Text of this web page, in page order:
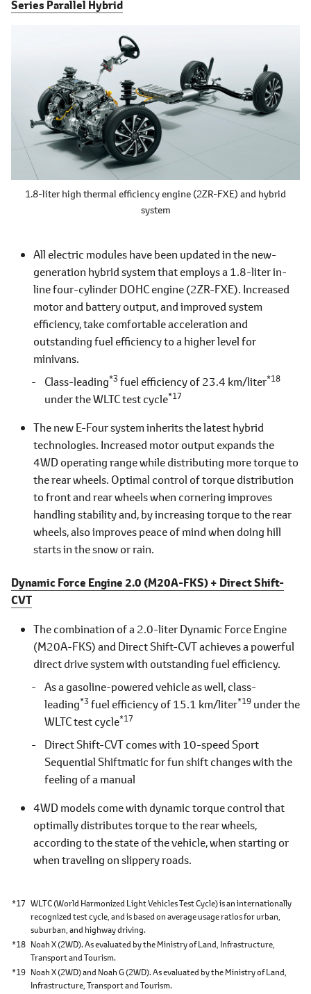
Series Parallel Hybrid
1.8-liter high thermal efficiency engine (2ZR-FXE) and hybrid
system
All electric modules have been updated in the new-
generation hybrid system that employs a 1.8-liter in-
line four-cylinder DOHC engine (2ZR-FXE). Increased
motor and battery output, and improved system
efficiency, take comfortable acceleration and
outstanding fuel efficiency to a higher level for
minivans.
Class-leading*3fuel efficiency of 23.4 km/liter*18
under the WLTC test cycle*17
The new E-Four system inherits the latest hybrid
technologies. Increased motor output expands the
4WD operating range while distributing more torque to
the rear wheels. Optimal control of torque distribution
to front and rear wheels when cornering improves
handling stability and, by increasing torque to the rear
wheels, also improves peace of mind when doing hill
starts in the snow or rain.
Dynamic Force Engine 2.0 (M20A-FKS) + Direct Shift-
CVT
The combination of a 2.0-liter Dynamic Force Engine
(M20A-FKS) and Direct Shift-CVT achieves a powerful
direct drive system with outstanding fuel efficiency.
As a gasoline-powered vehicle as well, class-
leading*3fuel efficiency of 15.1 km/liter*19 under the
WLTC test cycle*17
Direct Shift-CVT comes with 10-speed Sport
Sequential Shiftmatic for fun shift changes with the
feeling of a manual
4WD models come with dynamic torque control that
optimally distributes torque to the rear wheels,
according to the state of the vehicle, when starting or
when traveling on slippery roads.
*17 WLTC (World Harmonized Light Vehicles Test Cycle) is an internationally
recognized test cycle, and is based on average usage ratios for urban,
suburban, and highway driving.
*18 Noah X (2WD). As evaluated by the Ministry of Land, Infrastructure,
Transport and Tourism.
*19 Noah X (2WD) and Noah G (2WD). As evaluated by the Ministry of Land,
Infrastructure, Transport and Tourism.